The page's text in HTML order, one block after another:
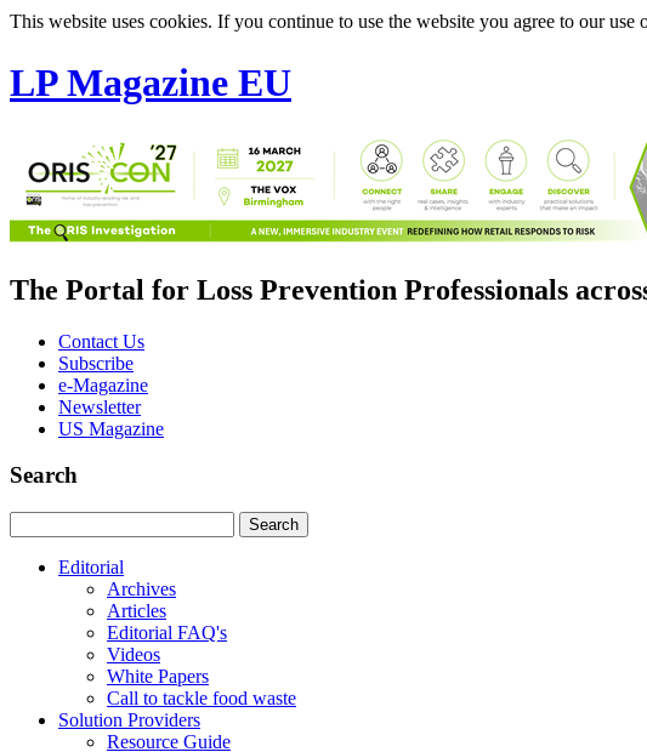
This website uses cookies. If you continue to use the website you agree to our use
LP Magazine EU
The Portal for Loss Prevention Professionals
Contact Us
Subscribe
e-Magazine
Newsletter
US Magazine
Search
Editorial
Archives
Articles
Editorial FAQ's
Videos
White Papers
Call to tackle food waste
Solution Providers
Resource Guide